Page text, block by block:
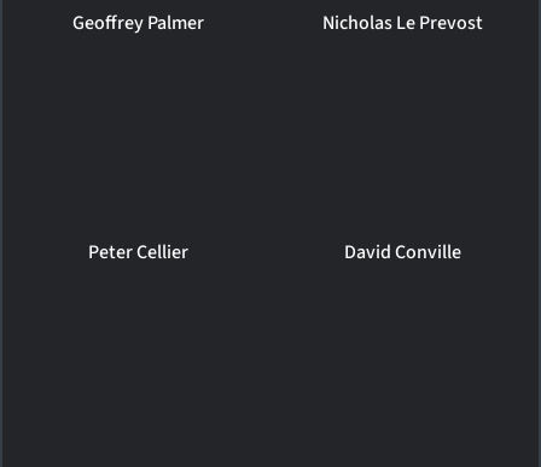
Geoffrey Palmer Nicholas Le Prevost
Peter Cellier David Conville